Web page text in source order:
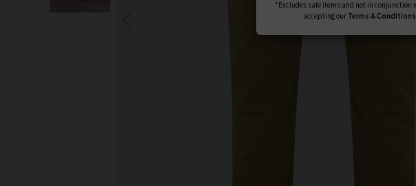
*Excludes sale items and not in conjunction
accepting our Terms & Conditions